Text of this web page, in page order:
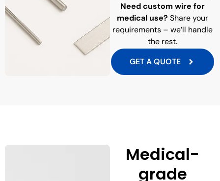
Need custom wire for
medical use? Share your
requirements – we’ll handle
the rest.
GET A QUOTE
Medical-
grade